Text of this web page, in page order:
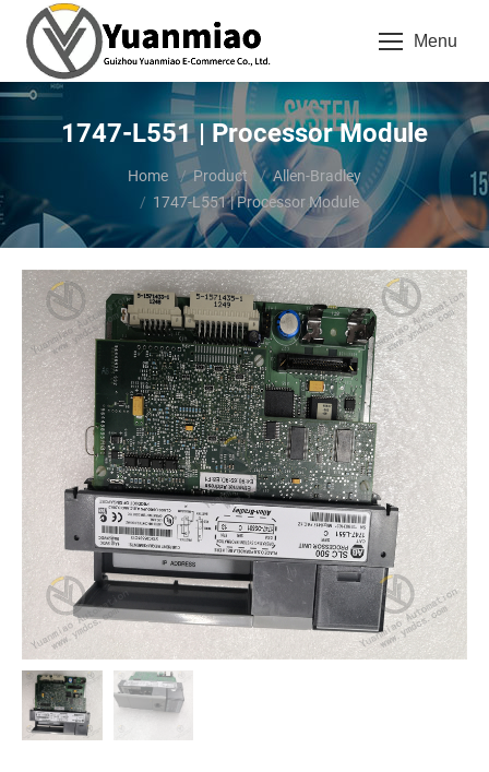
Menu
1747-L551 | Processor Module
Home Product
Allen-Bradley
1747-L551 | Processor Module